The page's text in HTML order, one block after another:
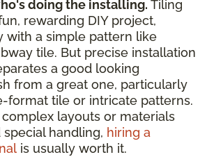
doing the installing. Tiling
rewarding DIY project,
with a simple pattern like
tile. But precise installation
a good looking
from a great one, particularly
format tile or intricate patterns.
layouts or materials
handling, hiring a
is usually worth it.